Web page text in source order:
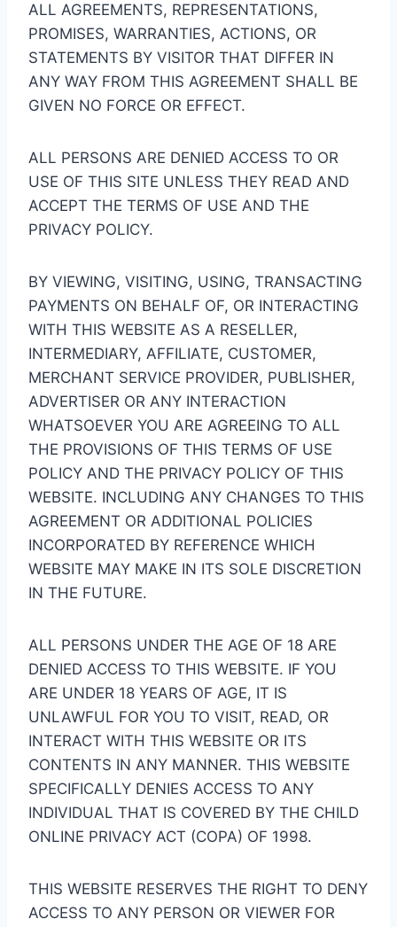
ALL AGREEMENTS, REPRESENTATIONS,
PROMISES, WARRANTIES, ACTIONS, OR
STATEMENTS BY VISITOR THAT DIFFER IN
ANY WAY FROM THIS AGREEMENT SHALL BE
GIVEN NO FORCE OR EFFECT.
ALL PERSONS ARE DENIED ACCESS TO OR
USE OF THIS SITE UNLESS THEY READ AND
ACCEPT THE TERMS OF USE AND THE
PRIVACY POLICY.
BY VIEWING, VISITING, USING, TRANSACTING
PAYMENTS ON BEHALF OF, OR INTERACTING
WITH THIS WEBSITE AS A RESELLER,
INTERMEDIARY, AFFILIATE, CUSTOMER,
MERCHANT SERVICE PROVIDER, PUBLISHER,
ADVERTISER OR ANY INTERACTION
WHATSOEVER YOU ARE AGREEING TO ALL
THE PROVISIONS OF THIS TERMS OF USE
POLICY AND THE PRIVACY POLICY OF THIS
WEBSITE. INCLUDING ANY CHANGES TO THIS
AGREEMENT OR ADDITIONAL POLICIES
INCORPORATED BY REFERENCE WHICH
WEBSITE MAY MAKE IN ITS SOLE DISCRETION
IN THE FUTURE.
ALL PERSONS UNDER THE AGE OF 18 ARE
DENIED ACCESS TO THIS WEBSITE. IF YOU
ARE UNDER 18 YEARS OF AGE, IT IS
UNLAWFUL FOR YOU TO VISIT, READ, OR
INTERACT WITH THIS WEBSITE OR ITS
CONTENTS IN ANY MANNER. THIS WEBSITE
SPECIFICALLY DENIES ACCESS TO ANY
INDIVIDUAL THAT IS COVERED BY THE CHILD
ONLINE PRIVACY ACT (COPA) OF 1998.
THIS WEBSITE RESERVES THE RIGHT TO DENY
ACCESS TO ANY PERSON OR VIEWER FOR